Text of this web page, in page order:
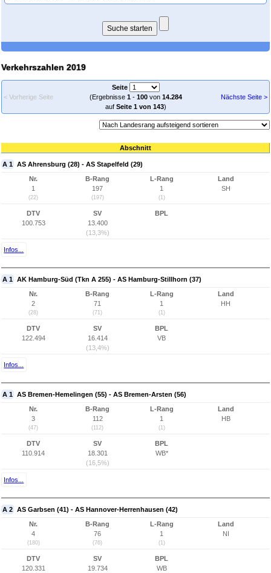
Verkehrszahlen 2019
< Vorherige Seite
Seite
(Ergebnisse 1- 100von 14.284
auf Seite 1 von 143)
Nächste Seite >
Abschnitt
A 1 AS Ahrensburg (28) - AS Stapelfeld (29)
Nr.
1
(22)
B-Rang
197
(197)
L-Rang
1
(1)
Land
SH
DTV
100.753
SV
13.400
(13,3%)
BPL
Infos...
A 1 AK Hamburg-Süd (Tkn A 255) - AS Hamburg-Stillhorn (37)
Nr.
2
(28)
B-Rang
71
(71)
L-Rang
1
(1)
Land
HH
DTV
122.494
SV
16.414
(13,4%)
BPL
VB
Infos...
A 1 AS Bremen-Hemelingen (55) - AS Bremen-Arsten (56)
Nr.
3
(47)
B-Rang
112
(112)
L-Rang
1
(1)
Land
HB
DTV
110.914
SV
18.301
(16,5%)
BPL
WB*
Infos...
A 2 AS Garbsen (41) - AS Hannover-Herrenhausen (42)
Nr.
4
(180)
B-Rang
76
(76)
L-Rang
1
(1)
Land
NI
DTV
120.331
SV
19.734
BPL
WB